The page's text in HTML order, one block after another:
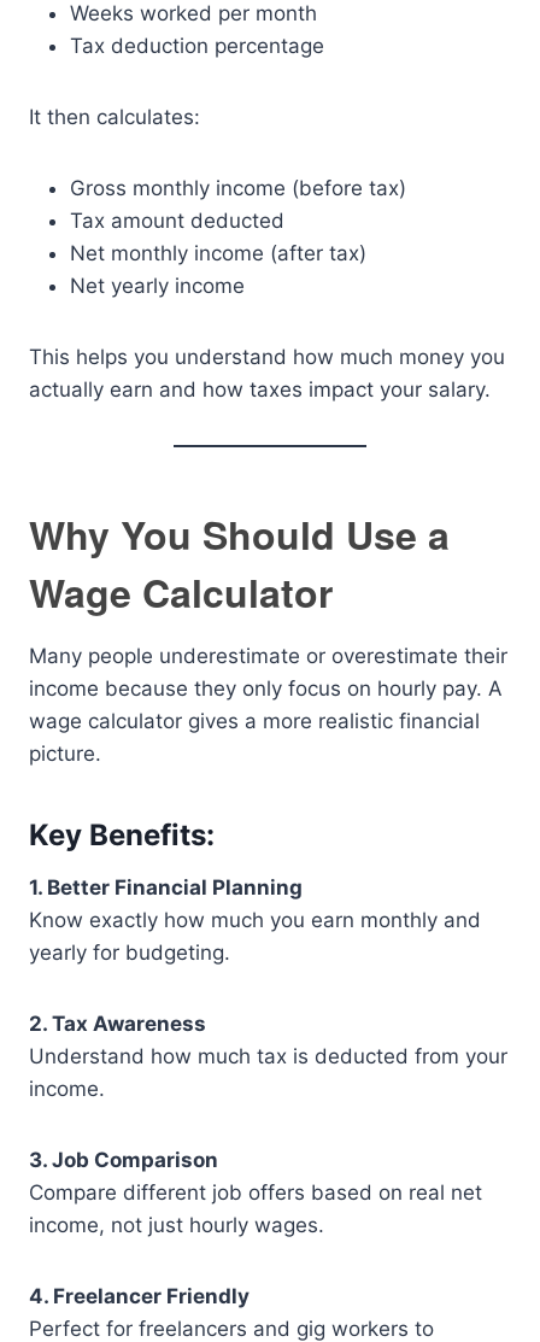
Weeks worked per month
Tax deduction percentage
It then calculates:
Gross monthly income (before tax)
Tax amount deducted
Net monthly income (after tax)
Net yearly income
This helps you understand how much money you
actually earn and how taxes impact your salary.
Why You Should Use a
Wage Calculator
Many people underestimate or overestimate their
income because they only focus on hourly pay. A
wage calculator gives a more realistic financial
picture.
Key Benefits:
1. Better Financial Planning
Know exactly how much you earn monthly and
yearly for budgeting.
2. Tax Awareness
Understand how much tax is deducted from your
income.
3. Job Comparison
Compare different job offers based on real net
income, not just hourly wages.
4. Freelancer Friendly
Perfect for freelancers and gig workers to